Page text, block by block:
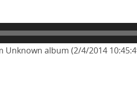
Unknown album (2/4/2014